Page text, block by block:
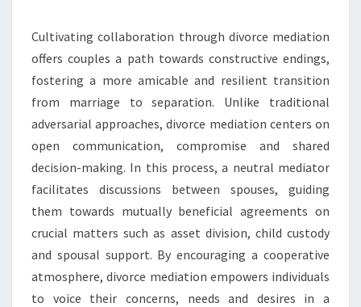
Cultivating collaboration through divorce mediation
offers couples a path towards constructive endings,
fostering a more amicable and resilient transition
from marriage to separation. Unlike traditional
adversarial approaches, divorce mediation centers on
open communication, compromise and shared
decision-making. In this process, a neutral mediator
facilitates discussions between spouses, guiding
them towards mutually beneficial agreements on
crucial matters such as asset division, child custody
and spousal support. By encouraging a cooperative
atmosphere, divorce mediation empowers individuals
to voice their concerns, needs and desires in a